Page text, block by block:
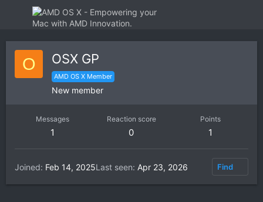
O OSX GP
AMD OS X Member
New member
Messages
1
Reaction score
0
Points
1
Joined Feb 14, 2025Last seen Apr 23, 2026 Find